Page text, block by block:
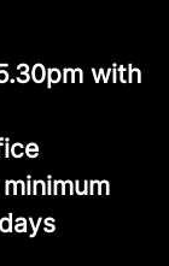
with